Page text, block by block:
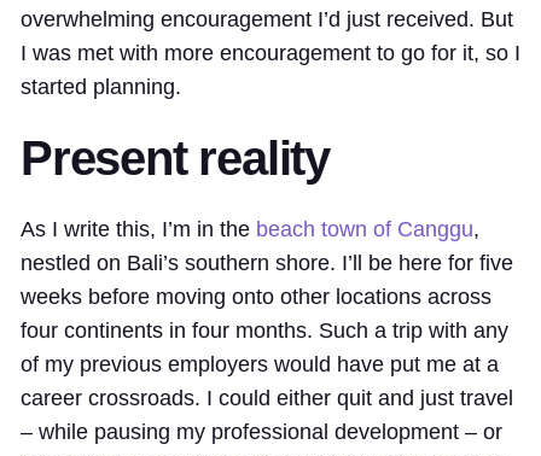
overwhelming encouragement I’d just received. But
I was met with more encouragement to go for it, so I
started planning.
Present reality
As I write this, I’m in the beach town of Canggu,
nestled on Bali’s southern shore. I’ll be here for five
weeks before moving onto other locations across
four continents in four months. Such a trip with any
of my previous employers would have put me at a
career crossroads. I could either quit and just travel
– while pausing my professional development – or